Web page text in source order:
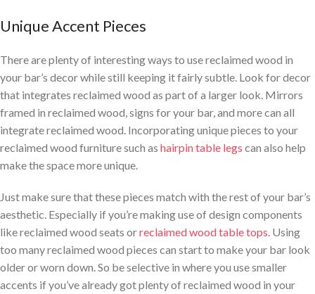
Unique Accent Pieces
There are plenty of interesting ways to use reclaimed wood in
your bar’s decor while still keeping it fairly subtle. Look for decor
that integrates reclaimed wood as part of a larger look. Mirrors
framed in reclaimed wood, signs for your bar, and more can all
integrate reclaimed wood. Incorporating unique pieces to your
reclaimed wood furniture such as hairpin table legs can also help
make the space more unique.
Just make sure that these pieces match with the rest of your bar’s
aesthetic. Especially if you’re making use of design components
like reclaimed wood seats orreclaimed wood table tops. Using
too many reclaimed wood pieces can start to make your bar look
older or worn down. So be selective in where you use smaller
accents if you’ve already got plenty of reclaimed wood in your